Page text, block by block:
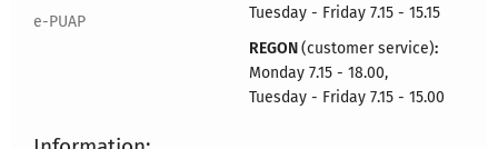
e-PUAP
Tuesday - Friday 7.15 - 15.15
REGON(customer service):
Monday 7.15 - 18.00,
Tuesday - Friday 7.15 - 15.00